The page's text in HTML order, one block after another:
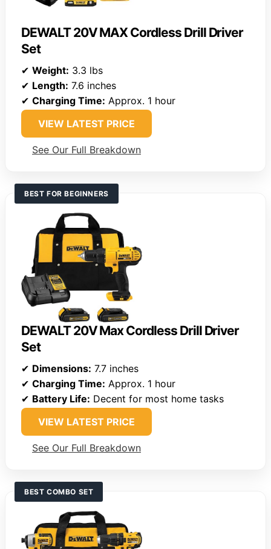
DEWALT 20V MAX Cordless Drill Driver
Set
✔ Weight: 3.3 lbs
✔ Length: 7.6 inches
✔ Charging Time: Approx. 1 hour
VIEW LATEST PRICE
See Our Full Breakdown
BEST FOR BEGINNERS
DEWALT 20V Max Cordless Drill Driver
Set
✔ Dimensions: 7.7 inches
✔ Charging Time: Approx. 1 hour
✔ Battery Life: Decent for most home tasks
VIEW LATEST PRICE
See Our Full Breakdown
BEST COMBO SET